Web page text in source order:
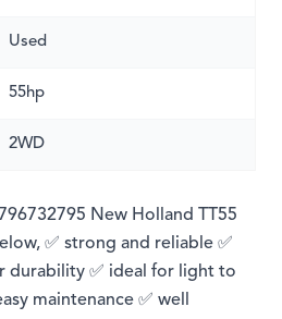
Used
55hp
2WD
New Holland TT55
✅ strong and reliable ✅
durability ✅ ideal for light to
maintenance ✅ well